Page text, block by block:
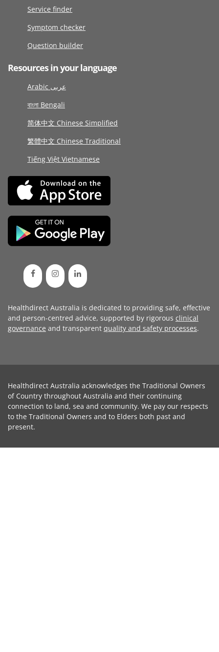
Service finder
Symptom checker
Question builder
Resources in your language
Arabic عربى
বাংলা Bengali
简体中文 Chinese Simplified
繁體中文 Chinese Traditional
Tiếng Việt Vietnamese
Healthdirect Australia is dedicated to providing safe, effective
and person-centred advice, supported by rigorous clinical
governance and transparent quality and safety processes.
Healthdirect Australia acknowledges the Traditional Owners
of Country throughout Australia and their continuing
connection to land, sea and community. We pay our respects
to the Traditional Owners and to Elders both past and
present.